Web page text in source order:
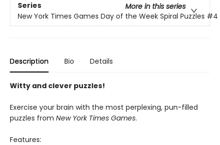
Series
More in this series
New York Times Games Day of the Week Spiral Puzzles #4
Description Bio Details
Witty and clever puzzles!
Exercise your brain with the most perplexing, pun-filled
puzzles from New York Times Games.
Features: